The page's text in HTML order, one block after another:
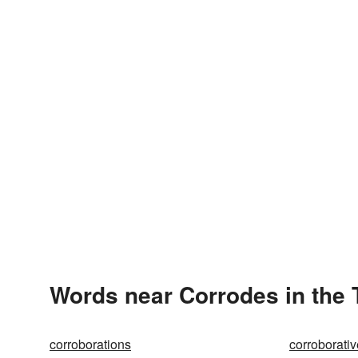
Words near Corrodes in the
corroborations